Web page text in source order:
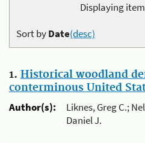
Displaying
Sort byDate(desc)
1. Historical woodland
conterminous United
Author(s):
Liknes, Greg C.;
Daniel J.